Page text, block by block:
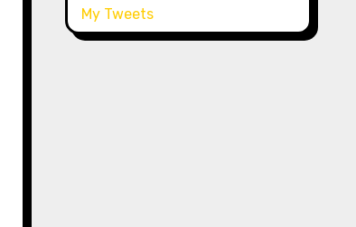
My Tweets